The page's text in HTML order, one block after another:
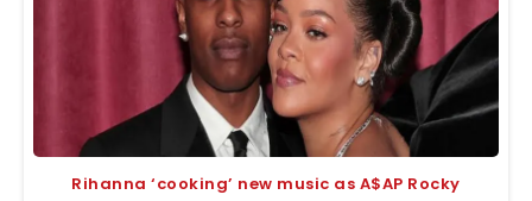
Rihanna ‘cooking’ new music as A$AP Rocky